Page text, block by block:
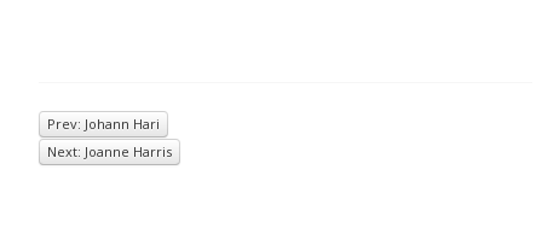
Prev: Johann Hari
Next: Joanne Harris